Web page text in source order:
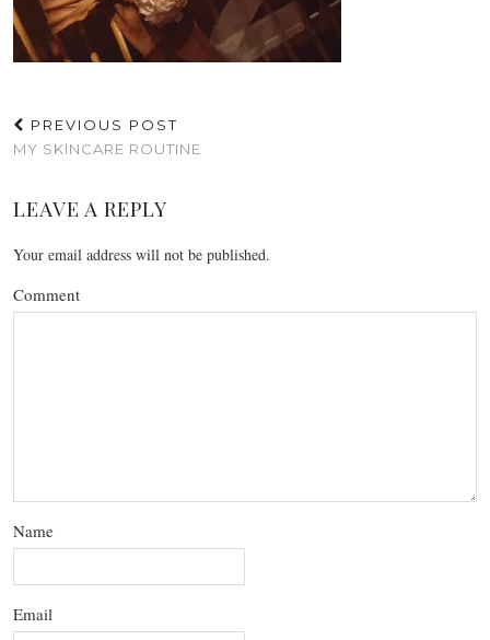
PREVIOUS POST
MY SKINCARE ROUTINE
LEAVE A REPLY
Your email address will not be published.
Comment
Name
Email